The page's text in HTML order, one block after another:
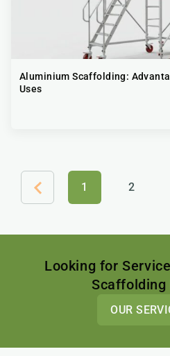
Aluminium Scaffolding​:
Uses
1 2
Looking for
Scaffolding
OUR